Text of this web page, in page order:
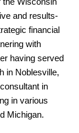
and results-
financial
with
having served
in Noblesville,
in
in various
Michigan.